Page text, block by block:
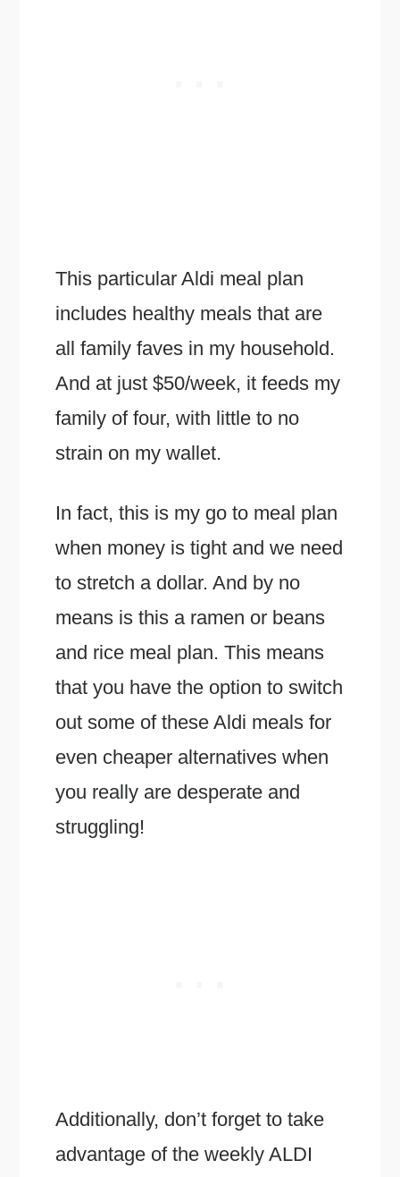
This particular Aldi meal plan
includes healthy meals that are
all family faves in my household.
And at just $50/week, it feeds my
family of four, with little to no
strain on my wallet.
In fact, this is my go to meal plan
when money is tight and we need
to stretch a dollar. And by no
means is this a ramen or beans
and rice meal plan. This means
that you have the option to switch
out some of these Aldi meals for
even cheaper alternatives when
you really are desperate and
struggling!
Additionally, don’t forget to take
advantage of the weekly ALDI